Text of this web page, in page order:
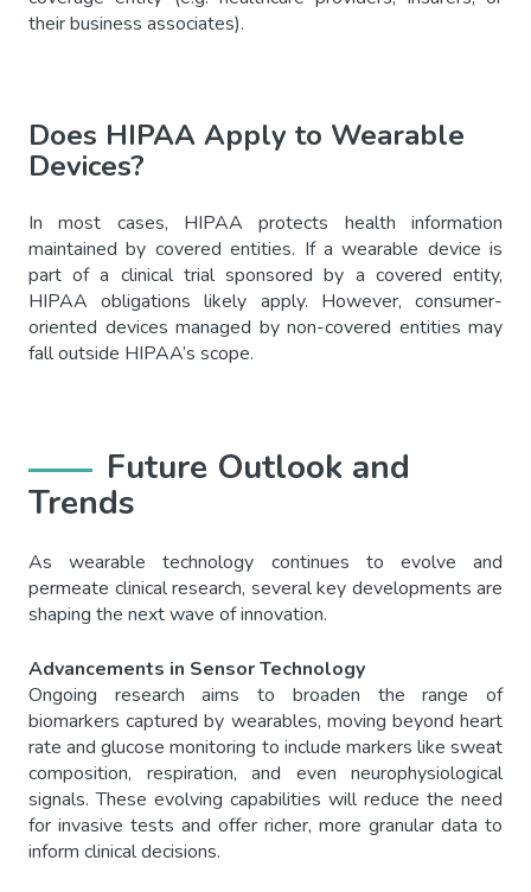
their business associates).
Does HIPAA Apply to Wearable
Devices?
In most cases, HIPAA protects health information
maintained by covered entities. If a wearable device is
part of a clinical trial sponsored by a covered entity,
HIPAA obligations likely apply. However, consumer-
oriented devices managed by non-covered entities may
fall outside HIPAA’s scope.
Future Outlook and
Trends
As wearable technology continues to evolve and
permeate clinical research, several key developments are
shaping the next wave of innovation.
Advancements in Sensor Technology
Ongoing research aims to broaden the range of
biomarkers captured by wearables, moving beyond heart
rate and glucose monitoring to include markers like sweat
composition, respiration, and even neurophysiological
signals. These evolving capabilities will reduce the need
for invasive tests and offer richer, more granular data to
inform clinical decisions.